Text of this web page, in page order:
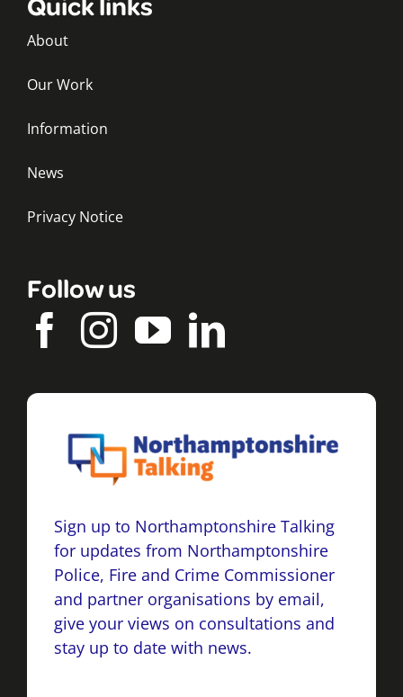
About
Our Work
Information
News
Privacy Notice
Follow us
Sign up to Northamptonshire Talking
for updates from Northamptonshire
Police, Fire and Crime Commissioner
and partner organisations by email,
give your views on consultations and
stay up to date with news.